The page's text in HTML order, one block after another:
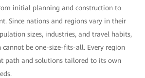
initial planning and construction to
Since nations and regions vary in their
sizes, industries, and travel habits,
be one-size-fits-all. Every region
path and solutions tailored to its own